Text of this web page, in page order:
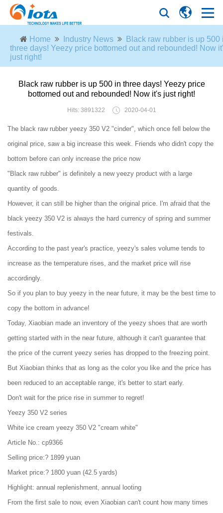
Home Industry News
Black raw rubber is up 500
three days! Yeezy price bottomed out and rebounded! Now
just right!
Black raw rubber is up 500 in three days! Yeezy price
bottomed out and rebounded! Now it's just right!
Hits: 3891322 2020-04-01
The black raw rubber yeezy 350 V2 "cinder", which once fell below the
original price, saw a big increase this week. Friends who didn't copy the
bottom before can only increase the price now
"Black raw rubber" is definitely a new yeezy product with a large
quantity of goods.
However, it can still be higher than the original price. I'm afraid that the
black yeezy 350 V2 is always the hard currency of spring and summer
festivals.
According to the past year's practice, yeezy's sales volume tends to
increase as the temperature rises, and the market price will rise
accordingly.
So if you plan to buy yeezy in the near future, it may be the best time to
copy the bottom in advance!
Today, Xiaobian made an inventory of the yeezy shoes that are worth
getting started with in the near future, although it can't guarantee that
the price of the current yeezy series has dropped to the freezing point.
But Xiaobian thinks that as long as the color you like and the price has
been reduced to an acceptable range, it's better to start early.
Don't wait for the price rise in summer to regret!
Yeezy 350 V2 series
White ice cream yeezy 350 V2 "cream white"
Article No.: cp9366
Selling price:? 1899 yuan
Market price:? 1800 yuan (42.5 yards)
Highlight: annual replenishment, annual looting
From the first sale to now, even Xiaobian can't count how many times